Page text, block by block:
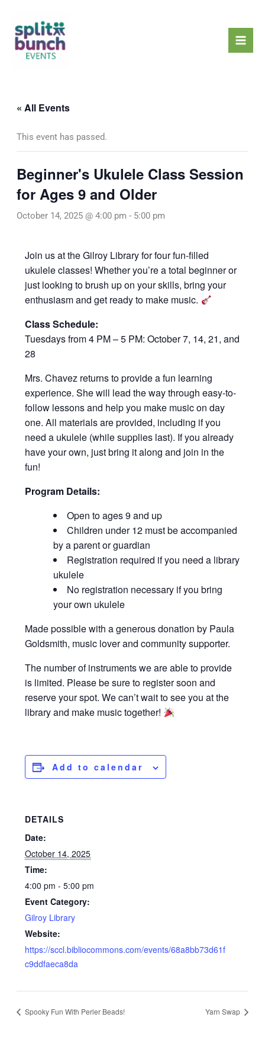
content
« All Events
This event has passed.
Beginner's Ukulele Class Session
for Ages 9 and Older
October 14, 2025 @ 4:00 pm - 5:00 pm
Join us at the Gilroy Library for four fun-filled
ukulele classes! Whether you’re a total beginner or
just looking to brush up on your skills, bring your
enthusiasm and get ready to make music.
Class Schedule:
Tuesdays from 4 PM – 5 PM: October 7, 14, 21, and
28
Mrs. Chavez returns to provide a fun learning
experience. She will lead the way through easy-to-
follow lessons and help you make music on day
one. All materials are provided, including if you
need a ukulele (while supplies last). If you already
have your own, just bring it along and join in the
fun!
Program Details:
Open to ages 9 and up
Children under 12 must be accompanied
by a parent or guardian
Registration required if you need a library
ukulele
No registration necessary if you bring
your own ukulele
Made possible with a generous donation by Paula
Goldsmith, music lover and community supporter.
The number of instruments we are able to provide
is limited. Please be sure to register soon and
reserve your spot. We can’t wait to see you at the
library and make music together!
Add to calendar
DETAILS
Date:
October 14, 2025
Time:
4:00 pm - 5:00 pm
Event Category:
Gilroy Library
Website:
https://sccl.bibliocommons.com/events/68a8bb73d61f
c9ddfaeca8da
Spooky Fun With Perler Beads! Yarn Swap